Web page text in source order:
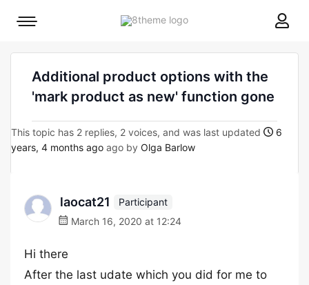
8theme
Mobile
Additional product options with the
'mark product as new' function gone
This topic has 2 replies, 2 voices, and was last updated
6
years, 4 months ago ago by Olga Barlow
laocat21
Participant
March 16, 2020 at 12:24
Hi there
After the last udate which you did for me to